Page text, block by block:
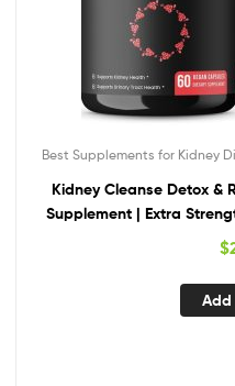
Best Supplements for Kidney
Kidney Cleanse Detox &
Supplement | Extra
Bioperine for Increased
Support &
$
Add